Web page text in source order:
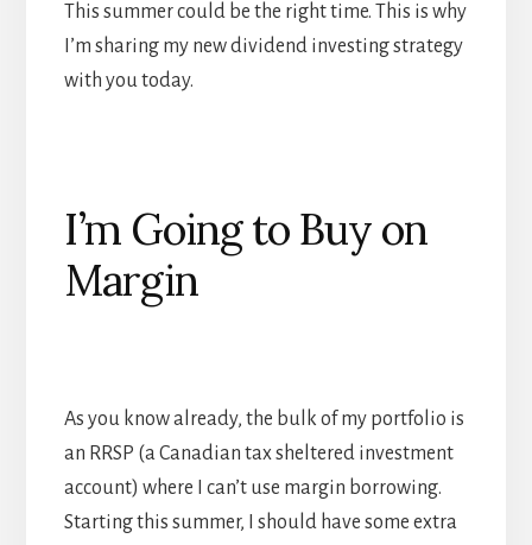
This summer could be the right time. This is why
I’m sharing my new dividend investing strategy
with you today.
I’m Going to Buy on
Margin
As you know already, the bulk of my portfolio is
an RRSP (a Canadian tax sheltered investment
account) where I can’t use margin borrowing.
Starting this summer, I should have some extra